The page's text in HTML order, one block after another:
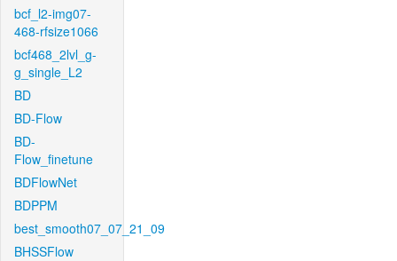
bcf_l2-img07-
468-rfsize1066
bcf468_2lvl_g-
g_single_L2
BD
BD-Flow
BD-
Flow_finetune
BDFlowNet
BDPPM
best_smooth07_07_21_09
BHSSFlow